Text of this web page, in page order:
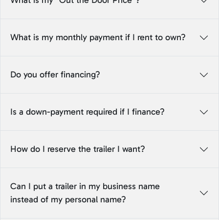
What is my monthly payment if I rent to own?
Do you offer financing?
Is a down-payment required if I finance?
How do I reserve the trailer I want?
Can I put a trailer in my business name
instead of my personal name?